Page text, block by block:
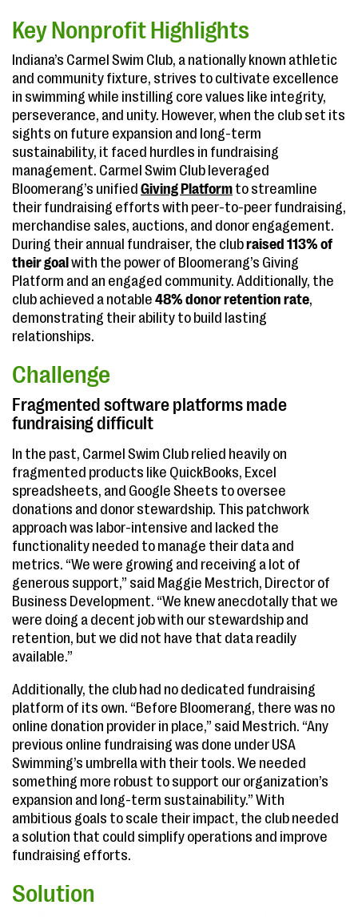
Key Nonprofit Highlights
Indiana’s Carmel Swim Club, a nationally known athletic
and community fixture, strives to cultivate excellence
in swimming while instilling core values like integrity,
perseverance, and unity. However, when the club set its
sights on future expansion and long-term
sustainability, it faced hurdles in fundraising
management. Carmel Swim Club leveraged
Bloomerang’s unified Giving Platform to streamline
their fundraising efforts with peer-to-peer fundraising,
merchandise sales, auctions, and donor engagement.
During their annual fundraiser, the clubraised 113% of
their goal with the power of Bloomerang’s Giving
Platform and an engaged community. Additionally, the
club achieved a notable 48% donor retention rate,
demonstrating their ability to build lasting
relationships.
Challenge
Fragmented software platforms made
fundraising difficult
In the past, Carmel Swim Club relied heavily on
fragmented products like QuickBooks, Excel
spreadsheets, and Google Sheets to oversee
donations and donor stewardship. This patchwork
approach was labor-intensive and lacked the
functionality needed to manage their data and
metrics. “We were growing and receiving a lot of
generous support,” said Maggie Mestrich, Director of
Business Development. “We knew anecdotally that we
were doing a decent job with our stewardship and
retention, but we did not have that data readily
available.”
Additionally, the club had no dedicated fundraising
platform of its own. “Before Bloomerang, there was no
online donation provider in place,” said Mestrich. “Any
previous online fundraising was done under USA
Swimming’s umbrella with their tools. We needed
something more robust to support our organization’s
expansion and long-term sustainability.” With
ambitious goals to scale their impact, the club needed
a solution that could simplify operations and improve
fundraising efforts.
Solution